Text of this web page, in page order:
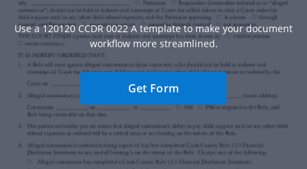
Use a 120120 CCDR 0022 A template to make your document
workflow more streamlined.
Get Form